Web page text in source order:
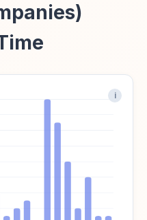
i